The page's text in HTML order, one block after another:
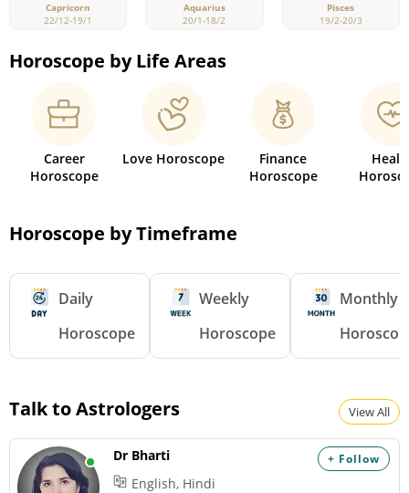
Capricorn
22/12-19/1
Aquarius
20/1-18/2
Pisces
19/2-20/3
Horoscope by Life Areas
Career
Horoscope
Love Horoscope
Finance
Horoscope
Horoscope by Timeframe
Daily
Horoscope
Weekly
Horoscope
Monthly
Talk to Astrologers View All
+ Follow
Dr Bharti
English, Hindi